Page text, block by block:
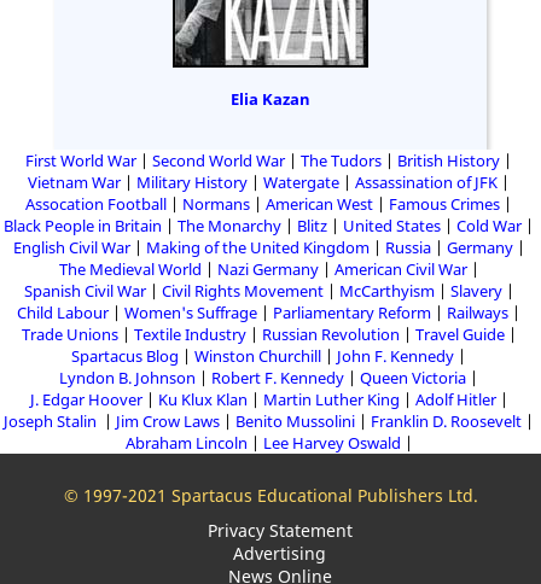
Elia Kazan
First World War Second World War The Tudors
British History
Vietnam War
Military History Watergate
Assassination of JFK
Assocation Football
Normans American West
Famous Crimes
Black People in Britain
The Monarchy Blitz United States
Cold War
English Civil War
Making of the United Kingdom Russia
Germany
The Medieval World
Nazi Germany
American Civil War
Spanish Civil War
Civil Rights Movement McCarthyism
Slavery
Child Labour
Women's Suffrage Parliamentary Reform
Railways
Trade Unions
Textile Industry Russian Revolution
Travel Guide
Spartacus Blog
Winston Churchill
John F. Kennedy
Lyndon B. Johnson
Robert F. Kennedy
Queen Victoria
J. Edgar Hoover
Ku Klux Klan Martin Luther King
Adolf Hitler
Joseph Stalin
Jim Crow Laws Benito Mussolini
Franklin D. Roosevelt
Abraham Lincoln
Lee Harvey Oswald
© 1997-2021 Spartacus Educational Publishers Ltd.
Privacy Statement
Advertising
News Online